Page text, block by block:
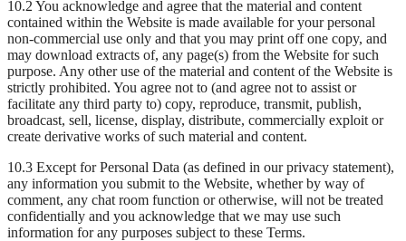
10.2 You acknowledge and agree that the material and content
contained within the Website is made available for your personal
non-commercial use only and that you may print off one copy, and
may download extracts of, any page(s) from the Website for such
purpose. Any other use of the material and content of the Website is
strictly prohibited. You agree not to (and agree not to assist or
facilitate any third party to) copy, reproduce, transmit, publish,
broadcast, sell, license, display, distribute, commercially exploit or
create derivative works of such material and content.
10.3 Except for Personal Data (as defined in our privacy statement),
any information you submit to the Website, whether by way of
comment, any chat room function or otherwise, will not be treated
confidentially and you acknowledge that we may use such
information for any purposes subject to these Terms.